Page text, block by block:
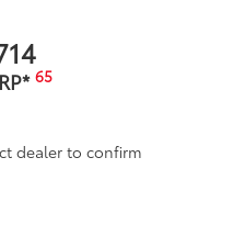
65
dealer to confirm